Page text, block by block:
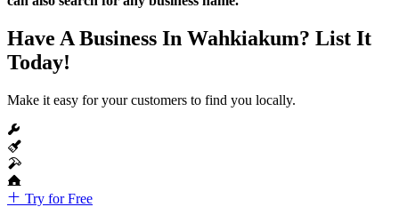
Have A Business In Wahkiakum? List It
Today!
Make it easy for your customers to find you locally.
Try for Free